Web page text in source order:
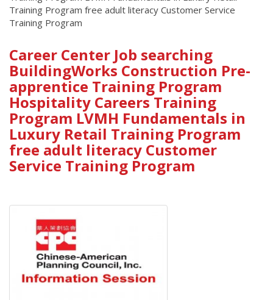
Training Program free adult literacy Customer Service
Training Program
Main
Content
Career Center Job searching
BuildingWorks Construction Pre-
apprentice Training Program
Hospitality Careers Training
Program LVMH Fundamentals in
Luxury Retail Training Program
free adult literacy Customer
Service Training Program